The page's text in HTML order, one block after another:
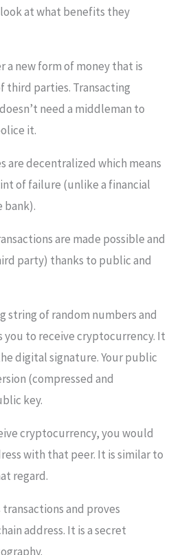
at what benefits they
a new form of money that is
parties. Transacting
need a middleman to
it.
are decentralized which means
of failure (unlike a financial
bank).
are made possible and
party) thanks to public and
string of random numbers and
you to receive cryptocurrency. It
digital signature. Your public
(compressed and
key.
cryptocurrency, you would
with that peer. It is similar to
regard.
and proves
address. It is a secret